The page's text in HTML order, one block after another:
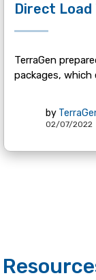
Direct
TerraGen
packages, which
by
02/07/2022